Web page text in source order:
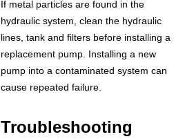
If metal particles are found in the
hydraulic system, clean the hydraulic
lines, tank and filters before installing a
replacement pump. Installing a new
pump into a contaminated system can
cause repeated failure.
Troubleshooting